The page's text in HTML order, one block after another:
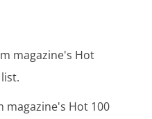
magazine's Hot
magazine's Hot 100